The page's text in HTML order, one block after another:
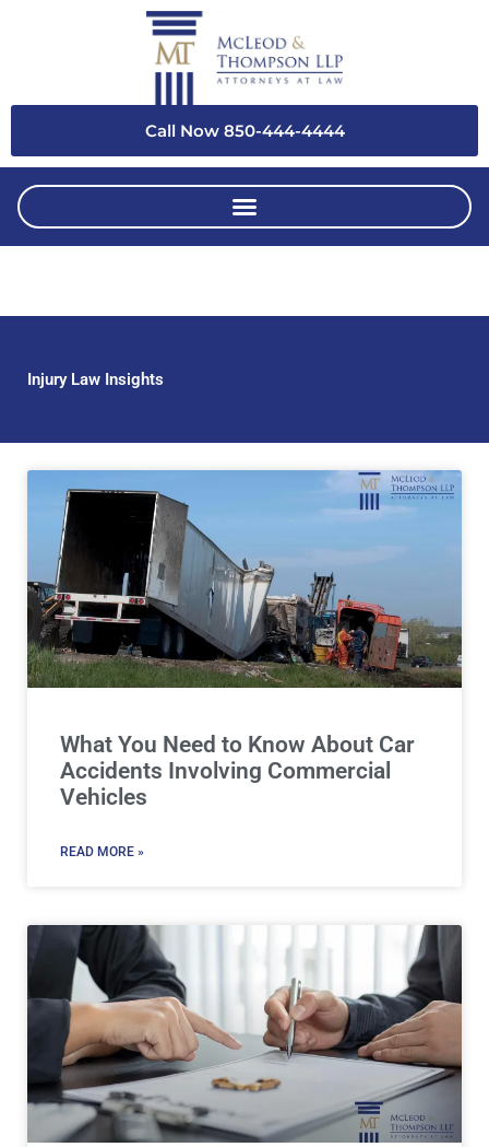
Call Now 850-444-4444
Injury Law Insights
What You Need to Know About Car
Accidents Involving Commercial
Vehicles
READ MORE »